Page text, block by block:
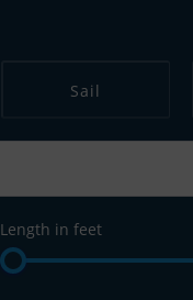
Sail
Length in feet